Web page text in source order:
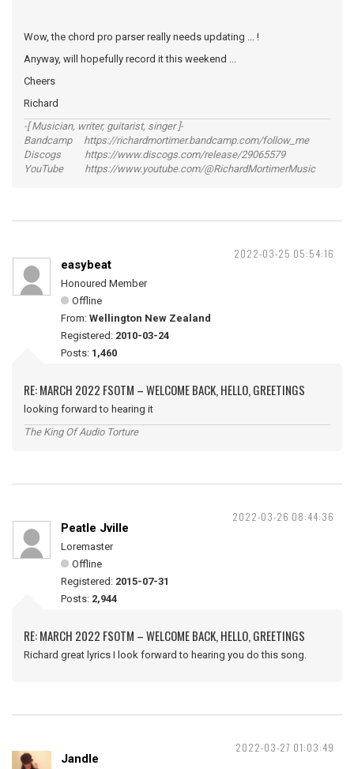
Wow, the chord pro parser really needs updating ... !
Anyway, will hopefully record it this weekend ...
Cheers
Richard
-[ Musician, writer, guitarist, singer ]-
Bandcamp https://richardmortimer.bandcamp.com/follow_me
Discogs https://www.discogs.com/release/29065579
YouTube https://www.youtube.com/@RichardMortimerMusic
2022-03-25 05:54:16
easybeat
Honoured Member
Offline
From: Wellington New Zealand
Registered: 2010-03-24
Posts: 1,460
RE: MARCH 2022 FSOTM – WELCOME BACK, HELLO, GREETINGS
looking forward to hearing it
The King Of Audio Torture
2022-03-26 08:44:36
Peatle Jville
Loremaster
Offline
Registered: 2015-07-31
Posts: 2,944
RE: MARCH 2022 FSOTM – WELCOME BACK, HELLO, GREETINGS
Richard great lyrics I look forward to hearing you do this song.
2022-03-27 01:03:49
Jandle